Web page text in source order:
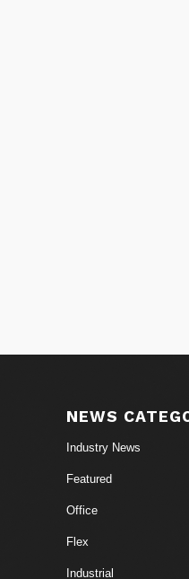
NEWS
Industry News
Featured
Office
Flex
Industrial